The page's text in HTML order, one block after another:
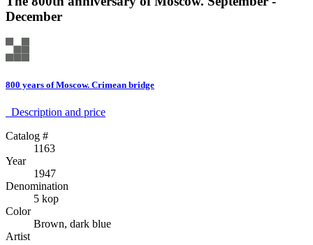
December
800 years of Moscow. Crimean bridge
Description аnd price
Catalog #
1163
Year
1947
Denomination
5 kop
Color
Brown, dark blue
Artist